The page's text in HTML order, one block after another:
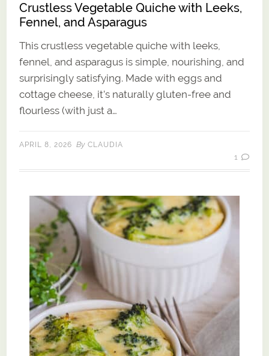
Crustless Vegetable Quiche with Leeks,
Fennel, and Asparagus
This crustless vegetable quiche with leeks,
fennel, and asparagus is simple, nourishing, and
surprisingly satisfying. Made with eggs and
cottage cheese, it’s naturally gluten-free and
flourless (with just a…
APRIL 8, 2026 By CLAUDIA
1